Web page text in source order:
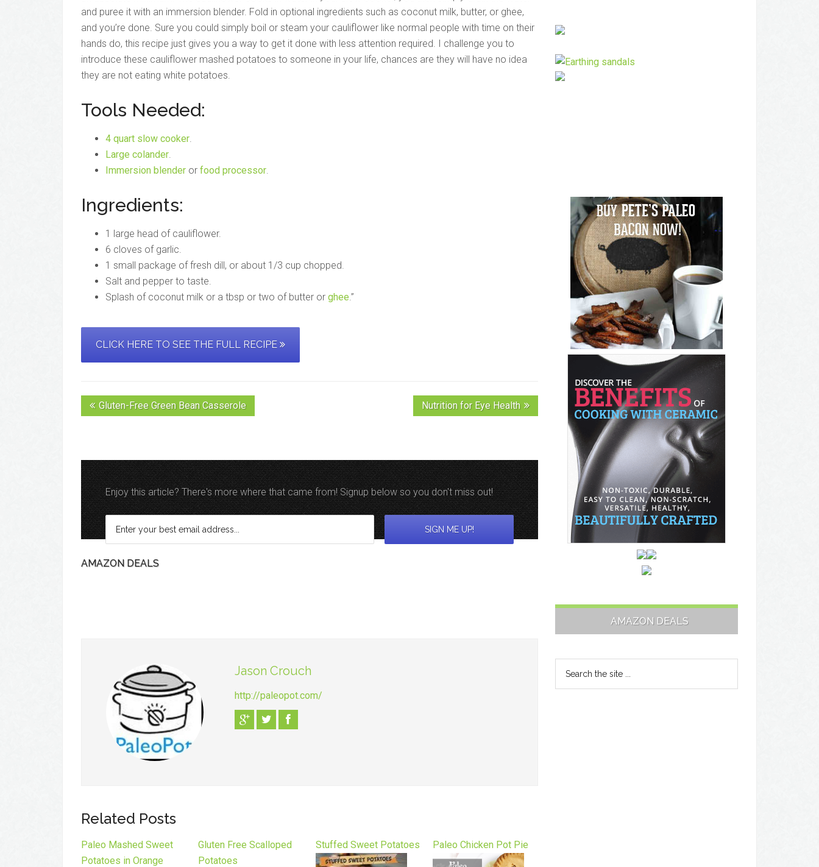
and puree it with an immersion blender. Fold in optional ingredients such as coconut milk, butter, or ghee,
and you’re done. Sure you could simply boil or steam your cauliflower like normal people with time on their
hands do, this recipe just gives you a way to get it done with less attention required. I challenge you to
introduce these cauliflower mashed potatoes to someone in your life, chances are they will have no idea
they are not eating white potatoes.
Tools Needed:
4 quart slow cooker.
Large colander.
Immersion blender or food processor.
Ingredients:
1 large head of cauliflower.
6 cloves of garlic.
1 small package of fresh dill, or about 1/3 cup chopped.
Salt and pepper to taste.
Splash of coconut milk or a tbsp or two of butter or ghee.”
CLICK HERE TO SEE THE FULL RECIPE
Gluten-Free Green Bean Casserole Nutrition for Eye Health
Enjoy this article? There's more where that came from! Signup below so you don't miss out!
AMAZON DEALS
Jason Crouch
http://paleopot.com/
Related Posts
Paleo Mashed Sweet
Potatoes in Orange
Gluten Free Scalloped
Potatoes
Stuffed Sweet Potatoes Paleo Chicken Pot Pie
AMAZON DEALS